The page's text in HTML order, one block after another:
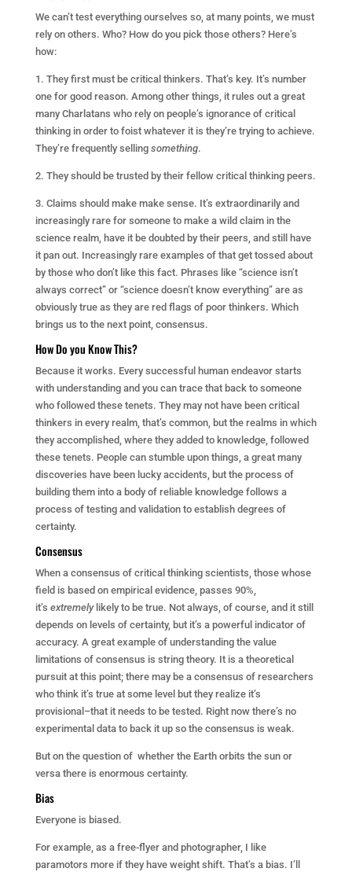
We can’t test everything ourselves so, at many points, we must
rely on others. Who? How do you pick those others? Here’s
how:
1. They first must be critical thinkers. That’s key. It’s number
one for good reason. Among other things, it rules out a great
many Charlatans who rely on people’s ignorance of critical
thinking in order to foist whatever it is they’re trying to achieve.
They’re frequently selling something.
2. They should be trusted by their fellow critical thinking peers.
3. Claims should make make sense. It’s extraordinarily and
increasingly rare for someone to make a wild claim in the
science realm, have it be doubted by their peers, and still have
it pan out. Increasingly rare examples of that get tossed about
by those who don’t like this fact. Phrases like “science isn’t
always correct” or “science doesn’t know everything” are as
obviously true as they are red flags of poor thinkers. Which
brings us to the next point, consensus.
How Do you Know This?
Because it works. Every successful human endeavor starts
with understanding and you can trace that back to someone
who followed these tenets. They may not have been critical
thinkers in every realm, that’s common, but the realms in which
they accomplished, where they added to knowledge, followed
these tenets. People can stumble upon things, a great many
discoveries have been lucky accidents, but the process of
building them into a body of reliable knowledge follows a
process of testing and validation to establish degrees of
certainty.
Consensus
When a consensus of critical thinking scientists, those whose
field is based on empirical evidence, passes 90%,
it’s extremely likely to be true. Not always, of course, and it still
depends on levels of certainty, but it’s a powerful indicator of
accuracy. A great example of understanding the value
limitations of consensus is string theory. It is a theoretical
pursuit at this point; there may be a consensus of researchers
who think it’s true at some level but they realize it’s
provisional–that it needs to be tested. Right now there’s no
experimental data to back it up so the consensus is weak.
But on the question of whether the Earth orbits the sun or
versa there is enormous certainty.
Bias
Everyone is biased.
For example, as a free-flyer and photographer, I like
paramotors more if they have weight shift. That’s a bias. I’ll